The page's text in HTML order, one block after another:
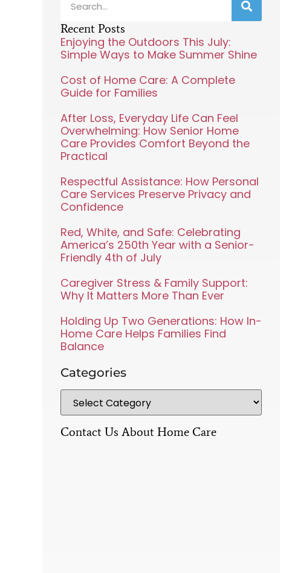
Recent Posts
Enjoying the Outdoors This July:
Simple Ways to Make Summer Shine
Cost of Home Care: A Complete
Guide for Families
After Loss, Everyday Life Can Feel
Overwhelming: How Senior Home
Care Provides Comfort Beyond the
Practical
Respectful Assistance: How Personal
Care Services Preserve Privacy and
Confidence
Red, White, and Safe: Celebrating
America’s 250th Year with a Senior-
Friendly 4th of July
Caregiver Stress & Family Support:
Why It Matters More Than Ever
Holding Up Two Generations: How In-
Home Care Helps Families Find
Balance
Categories
Contact Us About Home Care